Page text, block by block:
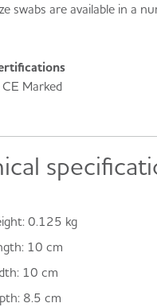
swabs are available in a
Marked
0.125 kg
10 cm
10 cm
8.5 cm